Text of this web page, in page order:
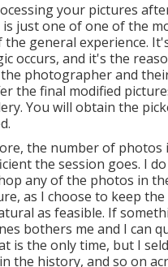
your pictures
is just one of one of the
the general experience.
occurs, and it's the
photographer and
the final modified
You will obtain the
the number of photos
the session goes. I
any of the photos in
as I choose to keep
as feasible. If
bothers me and I can
is the only time, but I
the history, and so on